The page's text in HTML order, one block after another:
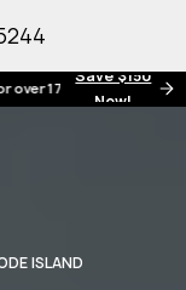
Save $150
Now!
years!
ISLAND